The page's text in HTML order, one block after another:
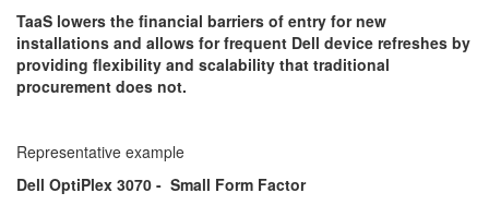
TaaS lowers the financial barriers of entry for new
installations and allows for frequent Dell device refreshes by
providing flexibility and scalability that traditional
procurement does not.
Representative example
Dell OptiPlex 3070 - Small Form Factor